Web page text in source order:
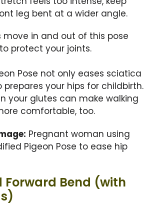
leg bent at a wider angle.
move in and out of this pose
protect your joints.
Pose not only eases sciatica
prepares your hips for childbirth.
your glutes can make walking
comfortable, too.
Pregnant woman using
Pigeon Pose to ease hip
Forward Bend (with